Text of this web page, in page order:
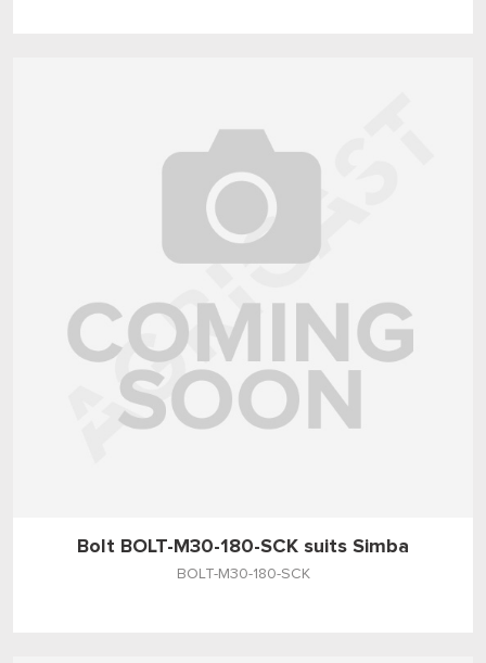
Bolt BOLT-M30-180-SCK suits Simba
BOLT-M30-180-SCK